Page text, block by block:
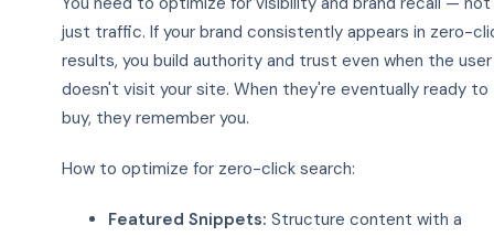
just traffic. If your brand consistently appears in zero-
results, you build authority and trust even when the user
doesn't visit your site. When they're eventually ready to
buy, they remember you.
How to optimize for zero-click search:
Featured Snippets: Structure content with a